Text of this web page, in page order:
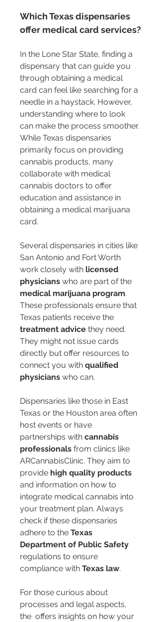
Which Texas dispensaries
offer medical card services?
In the Lone Star State, finding a
dispensary that can guide you
through obtaining a medical
card can feel like searching for a
needle in a haystack. However,
understanding where to look
can make the process smoother.
While Texas dispensaries
primarily focus on providing
cannabis products, many
collaborate with medical
cannabis doctors to offer
education and assistance in
obtaining a medical marijuana
card.
Several dispensaries in cities like
San Antonio and Fort Worth
work closely with licensed
physicians who are part of the
medical marijuana program.
These professionals ensure that
Texas patients receive the
treatment advice they need.
They might not issue cards
directly but offer resources to
connect you with qualified
physicians who can.
Dispensaries like those in East
Texas or the Houston area often
host events or have
partnerships with cannabis
professionals from clinics like
ARCannabisClinic. They aim to
provide high quality products
and information on how to
integrate medical cannabis into
your treatment plan. Always
check if these dispensaries
adhere to the Texas
Department of Public Safety
regulations to ensure
compliance with Texas law.
For those curious about
processes and legal aspects,
the offers insights on how your